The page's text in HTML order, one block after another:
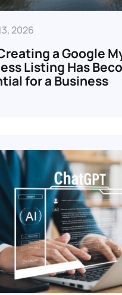
2026
a Google
Listing Has
for a Business